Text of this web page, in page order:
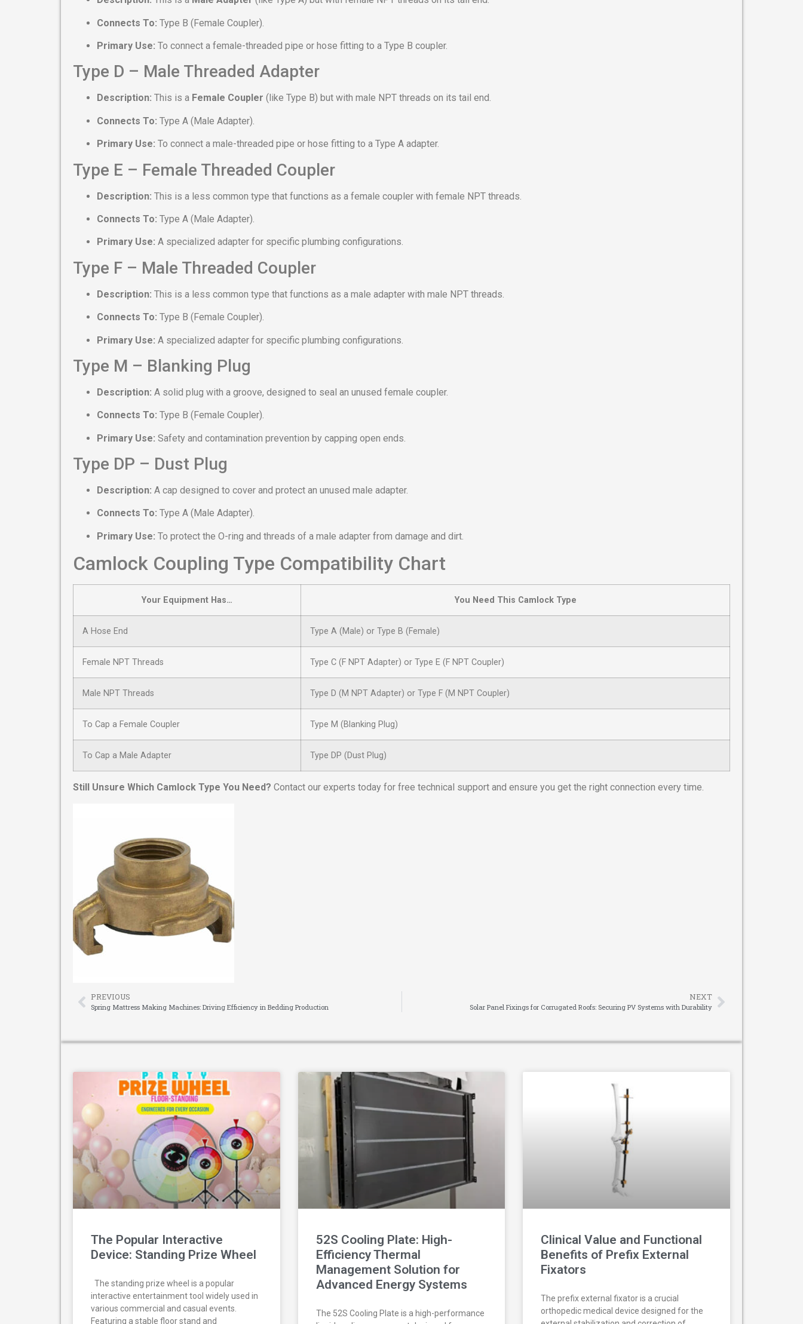
Connects To: Type B (Female Coupler).
Primary Use: To connect a female-threaded pipe or hose fitting to a Type B coupler.
Type D – Male Threaded Adapter
Description: This is a Female Coupler (like Type B) but with male NPT threads on its tail end.
Connects To: Type A (Male Adapter).
Primary Use: To connect a male-threaded pipe or hose fitting to a Type A adapter.
Type E – Female Threaded Coupler
Description: This is a less common type that functions as a female coupler with female NPT threads.
Connects To: Type A (Male Adapter).
Primary Use: A specialized adapter for specific plumbing configurations.
Type F – Male Threaded Coupler
Description: This is a less common type that functions as a male adapter with male NPT threads.
Connects To: Type B (Female Coupler).
Primary Use: A specialized adapter for specific plumbing configurations.
Type M – Blanking Plug
Description: A solid plug with a groove, designed to seal an unused female coupler.
Connects To: Type B (Female Coupler).
Primary Use: Safety and contamination prevention by capping open ends.
Type DP – Dust Plug
Description: A cap designed to cover and protect an unused male adapter.
Connects To: Type A (Male Adapter).
Primary Use: To protect the O-ring and threads of a male adapter from damage and dirt.
Camlock Coupling Type Compatibility Chart
Your Equipment Has… You Need This Camlock Type
A Hose End Type A (Male) or Type B (Female)
Female NPT Threads Type C (F NPT Adapter) or Type E (F NPT Coupler)
Male NPT Threads Type D (M NPT Adapter) or Type F (M NPT Coupler)
To Cap a Female Coupler Type M (Blanking Plug)
To Cap a Male Adapter Type DP (Dust Plug)
Still Unsure Which Camlock Type You Need? Contact our experts today for free technical support and ensure you get the right connection every time.
PREVIOUS
Spring Mattress Making Machines: Driving Efficiency in Bedding Production
NEXT
Solar Panel Fixings for Corrugated Roofs: Securing PV Systems with Durability
The Popular Interactive
Device: Standing Prize Wheel
The standing prize wheel is a popular
interactive entertainment tool widely used in
various commercial and casual events.
Featuring a stable floor stand and
52S Cooling Plate: High-
Efficiency Thermal
Management Solution for
Advanced Energy Systems
The 52S Cooling Plate is a high-performance
Clinical Value and Functional
Benefits of Prefix External
Fixators
The prefix external fixator is a crucial
orthopedic medical device designed for the